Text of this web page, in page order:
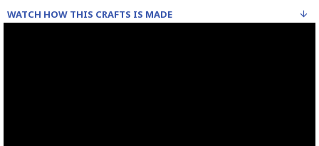
WATCH HOW THIS CRAFTS IS MADE